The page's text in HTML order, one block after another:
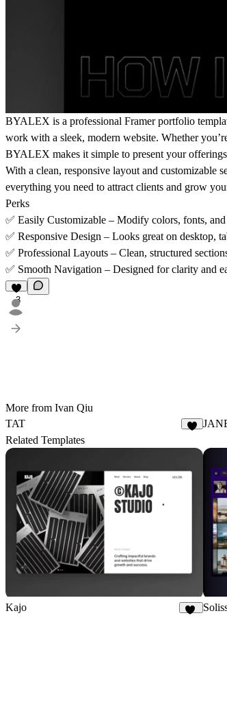
BYALEX is a professional Framer portfolio
work with a sleek, modern website. Whether
BYALEX makes it simple to present your
With a clean, responsive layout and customizable
everything you need to attract clients and grow
Perks
✅ Easily Customizable – Modify colors, fonts,
✅ Responsive Design – Looks great on desktop,
✅ Professional Layouts – Clean, structured
✅ Smooth Navigation – Designed for clarity and
3
More from Ivan Qiu
TAT
Related Templates
Kajo